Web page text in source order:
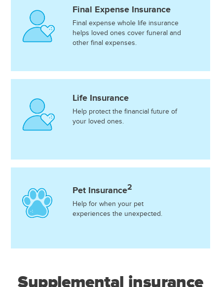
Final Expense Insurance
Final expense whole life insurance
helps loved ones cover funeral and
other final expenses.
Life Insurance
Help protect the financial future of
your loved ones.
Pet Insurance2
Help for when your pet
experiences the unexpected.
Supplemental insurance